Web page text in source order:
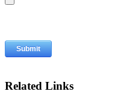
Related Links